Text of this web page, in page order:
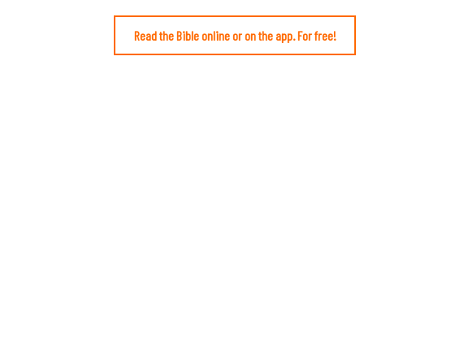
Read the Bible online or on the app. For free!